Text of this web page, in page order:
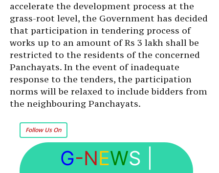
accelerate the development process at the
grass-root level, the Government has decided
that participation in tendering process of
works up to an amount of Rs 3 lakh shall be
restricted to the residents of the concerned
Panchayats. In the event of inadequate
response to the tenders, the participation
norms will be relaxed to include bidders from
the neighbouring Panchayats.
Follow Us On
G-NEWS